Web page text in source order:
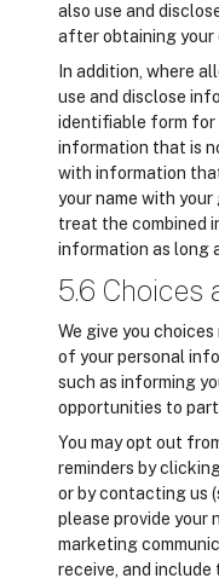
also use and
after obtaining your
In addition, where
use and disclose
identifiable form for
information that is
with information
your name with
treat the combined
information as long
5.6 Choices
We give you
of your personal
such as informing
opportunities to
You may opt out
reminders by
or by contacting us
please provide your
marketing
receive, and